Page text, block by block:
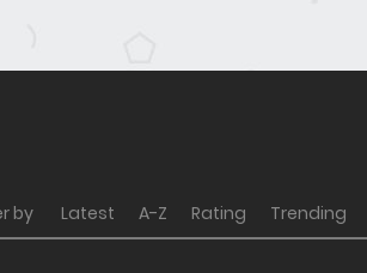
by Latest A-Z Rating Trending